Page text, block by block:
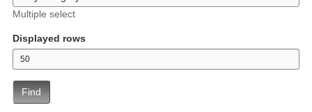
Multiple select
Displayed rows
Find